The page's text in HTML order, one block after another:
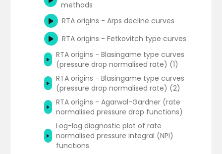
Rate transient analysis - Blasingame
type curves
Gas wells forecasting
methods
RTA origins - Arps decline curves
RTA origins - Fetkovitch type curves
RTA origins - Blasingame type curves
(pressure drop normalised rate) (1)
RTA origins - Blasingame type curves
(pressure drop normalised rate) (2)
RTA origins - Agarwal-Gardner (rate
normalised pressure drop functions)
Log-log diagnostic plot of rate
normalised pressure integral (NPI)
functions